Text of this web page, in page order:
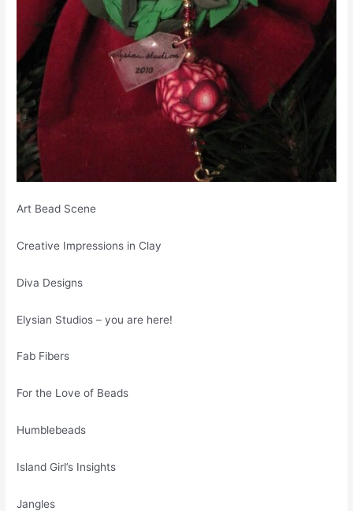
Art Bead Scene
Creative Impressions in Clay
Diva Designs
Elysian Studios – you are here!
Fab Fibers
For the Love of Beads
Humblebeads
Island Girl’s Insights
Jangles